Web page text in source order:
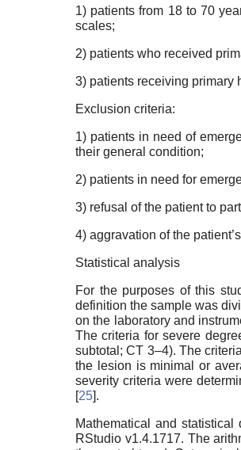
1) patients from 18 to 70
scales;
2) patients who received
3) patients receiving primary
Exclusion criteria:
1) patients in need of
their general condition;
2) patients in need for
3) refusal of the patient to
4) aggravation of the
Statistical analysis
For the purposes of this
definition the sample was
on the laboratory and
The criteria for severe
subtotal; CT 3–4). The
the lesion is minimal or
severity criteria were
[25].
Mathematical and
RStudio v1.4.1717. The